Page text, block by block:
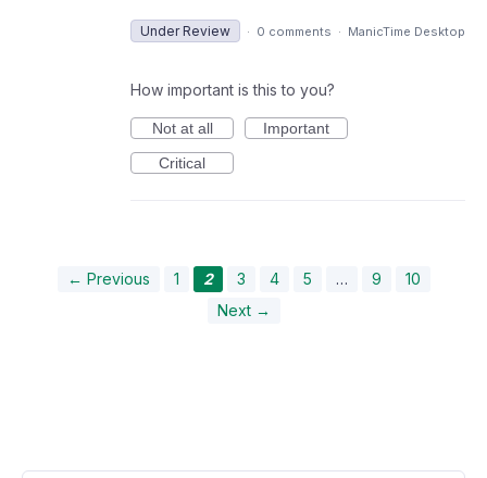
Under Review · 0 comments · ManicTime Desktop
How important is this to you?
Not at all
Important
Critical
← Previous 1 2 3 4 5 … 9
10
Next →